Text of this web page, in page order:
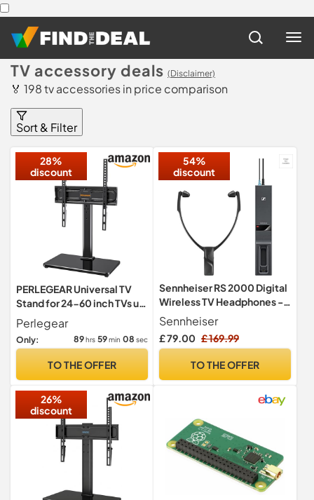
TV accessory deals (Disclaimer)
🏅 198 tv accessories in price comparison
Sort & Filter
28%
discount
PERLEGEAR Universal TV
Stand for 24-60 inch TVs up
to 45kg, Swivel Height
Adjustable Table Top TV
Stands, TV Mount Stand
with Tempered Glass Base,
Pedestal TV Stand with
400x400mm
Perlegear
Only: 89 hrs 59 min 07 sec
TO THE OFFER
54%
discount
Sennheiser RS 2000 Digital
Wireless TV Headphones -
Black
Sennheiser
£ 79.00 £ 169.99
TO THE OFFER
26%
discount